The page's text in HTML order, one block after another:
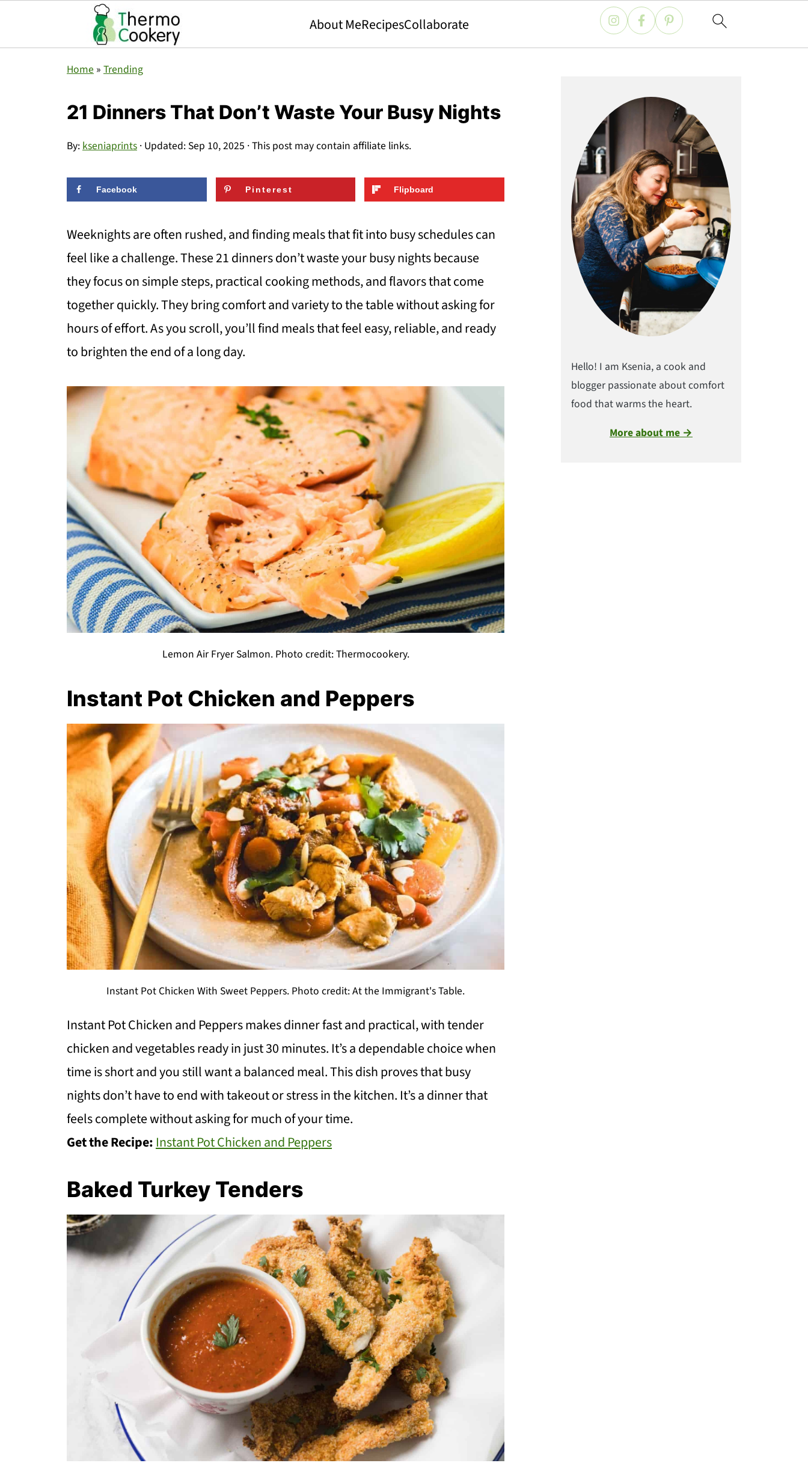
About MeRecipesCollaborate
Home » Trending
21 Dinners That Don’t Waste Your Busy Nights
By:kseniaprints · Updated: Sep 10, 2025 · This post may contain affiliate links.
Facebook Pinterest Flipboard
Weeknights are often rushed, and finding meals that fit into busy schedules can
feel like a challenge. These 21 dinners don’t waste your busy nights because
they focus on simple steps, practical cooking methods, and flavors that come
together quickly. They bring comfort and variety to the table without asking for
hours of effort. As you scroll, you’ll find meals that feel easy, reliable, and ready
to brighten the end of a long day.
Lemon Air Fryer Salmon. Photo credit: Thermocookery.
Instant Pot Chicken and Peppers
Instant Pot Chicken With Sweet Peppers. Photo credit: At the Immigrant's Table.
Instant Pot Chicken and Peppers makes dinner fast and practical, with tender
chicken and vegetables ready in just 30 minutes. It’s a dependable choice when
time is short and you still want a balanced meal. This dish proves that busy
nights don’t have to end with takeout or stress in the kitchen. It’s a dinner that
feels complete without asking for much of your time.
Get the Recipe: Instant Pot Chicken and Peppers
Baked Turkey Tenders
Hello! I am Ksenia, a cook and
blogger passionate about comfort
food that warms the heart.
More about me →